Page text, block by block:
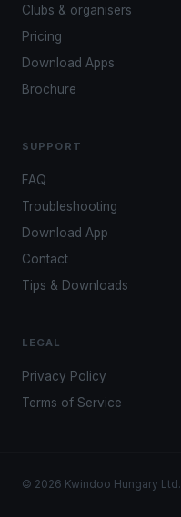
Clubs & organisers
Pricing
Download Apps
Brochure
SUPPORT
FAQ
Troubleshooting
Download App
Contact
Tips & Downloads
LEGAL
Privacy Policy
Terms of Service
© 2026 Kwindoo Hungary Ltd.